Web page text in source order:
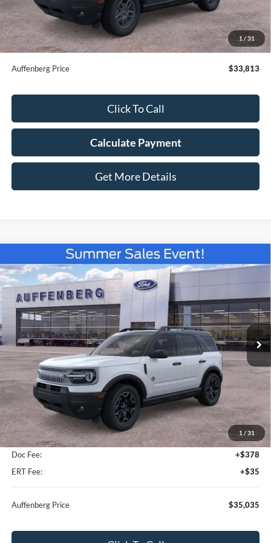
1 / 31
Doc Fee:
+$378
ERT Fee:
+$35
Auffenberg Price $33,813
Click To Call
Calculate Payment
Get More Details
1 / 31
2026Ford Bronco SportOuter Banks
Special Offer
VIN:3FMCR9CN4TRE80350 Stock:67286
Model:R9C
In-Service FCTP Ext.
BUY FINANCE
$35,035
AUFFENBERG PRICE
Less
MSRP:
$37,325
Dealer Discount
-$2,703
Doc Fee:
+$378
ERT Fee:
+$35
Auffenberg Price $35,035
Compare Vehicle